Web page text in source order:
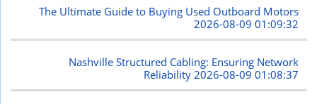
The Ultimate Guide to Buying Used Outboard Motors
2026-08-09 01:09:32
Nashville Structured Cabling: Ensuring Network
Reliability 2026-08-09 01:08:37